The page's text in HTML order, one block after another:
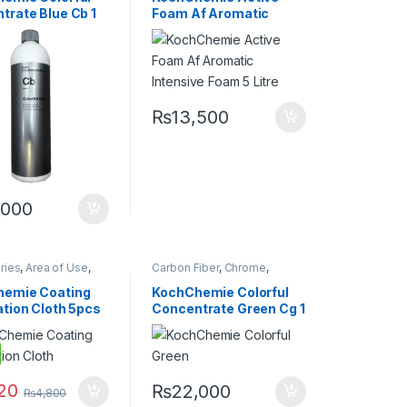
,Matte
Alloys,Paint,
Rubber,
Blue Cb 1
Glass ,Hot Selling,
KochChemie,Matte,Metal
Metal Alloys
Product Type,Rubber,
Shampoo
Foam Af Aromatic
Intensive Foam 5 Litre
₨13,500
, Area of Use,
,
Professionals,
,Headlights
,
,Paint,
,Wheels
Coating
Cloth 5pcs
₨4,800
Carbon Fiber, Chrome,
Detailing Professionals
Car Enthusiasts, Exterior,
Glass ,KochChemie,Metal
Metal Alloys,Paint,Plastic,
Rubber
KochChemie Colorful
Concentrate Green Cg 1
Litre
₨22,000